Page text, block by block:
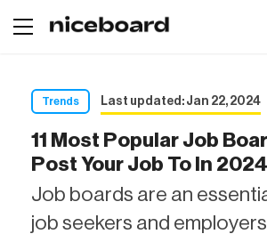
Trends Last updated: Jan 22, 2024
11 Most Popular Job
Post Your Job To In 2024
Job boards are an
job seekers and